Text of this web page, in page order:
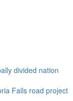
divided nation
Falls road project